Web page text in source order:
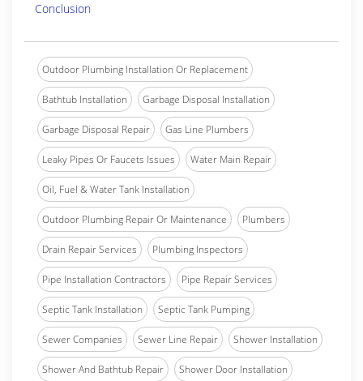
Conclusion
Outdoor Plumbing Installation Or Replacement
Bathtub Installation Garbage Disposal Installation
Garbage Disposal Repair Gas Line Plumbers
Leaky Pipes Or Faucets Issues Water Main Repair
Oil, Fuel & Water Tank Installation
Outdoor Plumbing Repair Or Maintenance Plumbers
Drain Repair Services Plumbing Inspectors
Pipe Installation Contractors Pipe Repair Services
Septic Tank Installation Septic Tank Pumping
Sewer Companies Sewer Line Repair Shower Installation
Shower And Bathtub Repair Shower Door Installation